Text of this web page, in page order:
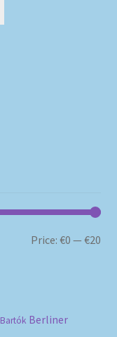
Price:€0 —€20
Bartók Berliner